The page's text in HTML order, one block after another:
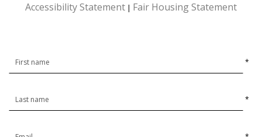
Accessibility Statement | Fair Housing Statement
*
*